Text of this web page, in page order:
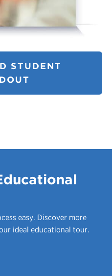
STUDENT
easy. Discover more
ideal educational tour.